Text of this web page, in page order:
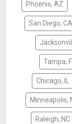
Phoenix, AZ
San Diego, CA
Tampa, FL
Chicago, IL
Minneapolis,
Raleigh, NC